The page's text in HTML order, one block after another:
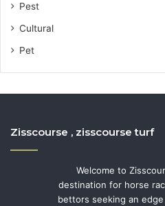
Pest
Cultural
Pet
Zisscourse , zisscourse turf
Welcome to
destination for horse
bettors seeking an